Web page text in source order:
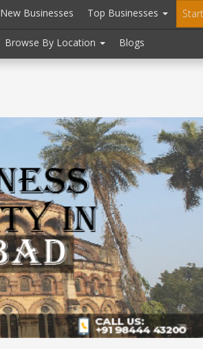
New Businesses Top Businesses
Browse By Location Blogs